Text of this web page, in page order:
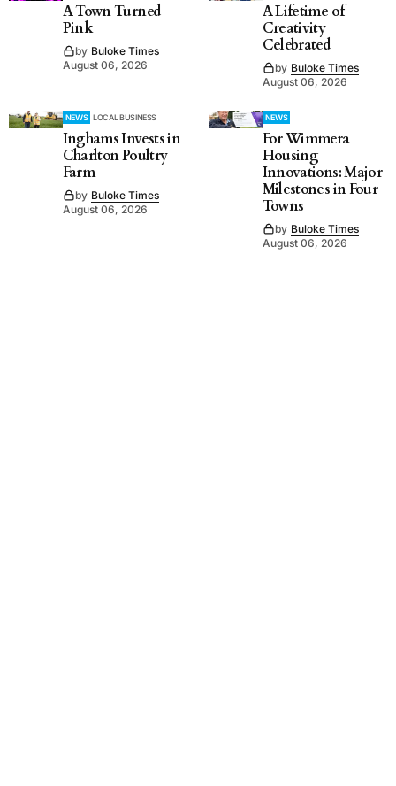
A Town Turned
Pink
by Buloke Times
August 06, 2026
A Lifetime of
Creativity
Celebrated
by Buloke Times
August 06, 2026
NEWS LOCAL BUSINESS
Inghams Invests in
Charlton Poultry
Farm
by Buloke Times
August 06, 2026
NEWS
For Wimmera
Housing
Innovations: Major
Milestones in Four
Towns
by Buloke Times
August 06, 2026